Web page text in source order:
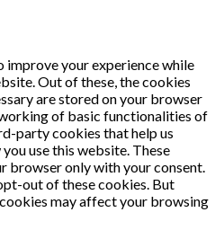
improve your experience while
Out of these, the cookies
are stored on your browser
of basic functionalities of
party cookies that help us
use this website. These
browser only with your consent.
out of these cookies. But
may affect your browsing